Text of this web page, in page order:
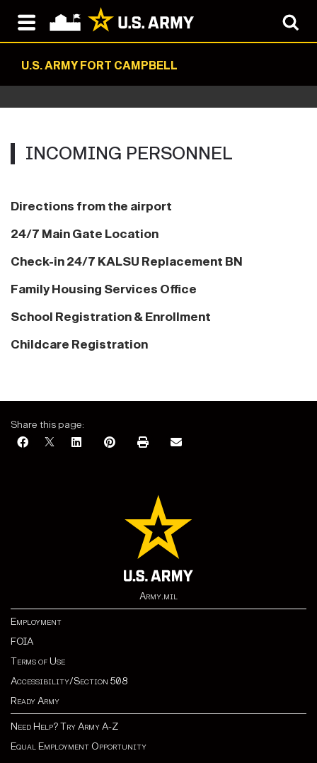
U.S. ARMY FORT CAMPBELL
INCOMING‏‏‎ ‎PERSONNEL
Directions from the airport
24/7 Main Gate Location
Check-in 24/7 KALSU Replacement BN
Family Housing Services Office
School Registration & Enrollment
Childcare Registration
Share this page:
Army.mil
Employment
FOIA
Terms of Use
Accessibility/Section 508
Ready Army
Need Help? Try Army A-Z
Equal Employment Opportunity